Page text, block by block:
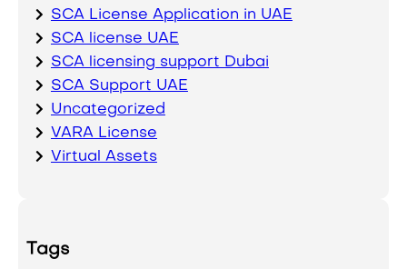
SCA License Application in UAE
SCA license UAE
SCA licensing support Dubai
SCA Support UAE
Uncategorized
VARA License
Virtual Assets
Tags